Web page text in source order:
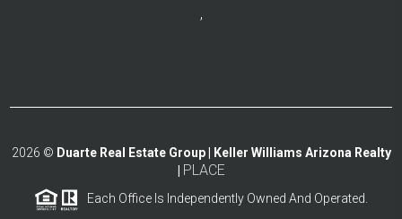
,
2026 © Duarte Real Estate Group | Keller Williams Arizona Realty
PLACE
Each Office Is Independently Owned And Operated.